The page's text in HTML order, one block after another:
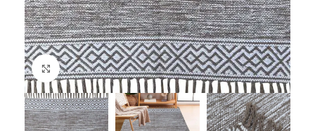
Click to enlarge